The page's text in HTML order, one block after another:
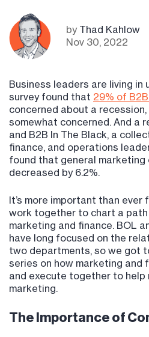
by Thad Kahlow
Nov 30, 2022
Business leaders are living in
survey found that 29% of
concerned about a recession,
somewhat concerned. And a
and B2B In The Black, a
finance, and operations
found that general marketing
decreased by 6.2%.
It’s more important than
work together to chart a
marketing and finance. BOL
have long focused on the
two departments, so we got
series on how marketing and
and execute together to help
marketing.
The Importance of